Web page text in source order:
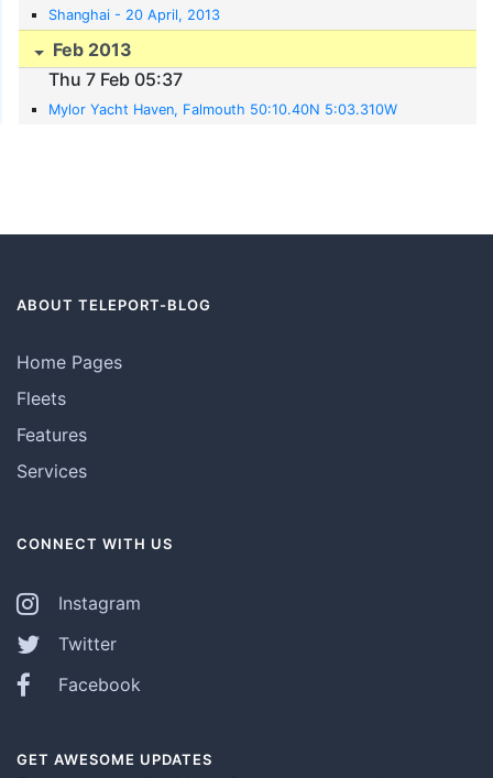
Shanghai - 20 April, 2013
Feb 2013
Thu 7 Feb 05:37
Mylor Yacht Haven, Falmouth 50:10.40N 5:03.310W
ABOUT TELEPORT-BLOG
Home Pages
Fleets
Features
Services
CONNECT WITH US
Instagram
Twitter
Facebook
GET AWESOME UPDATES